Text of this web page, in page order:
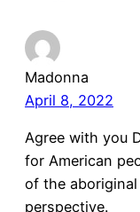
Madonna
April 8, 2022
Agree with you
for American
of the
perspective.